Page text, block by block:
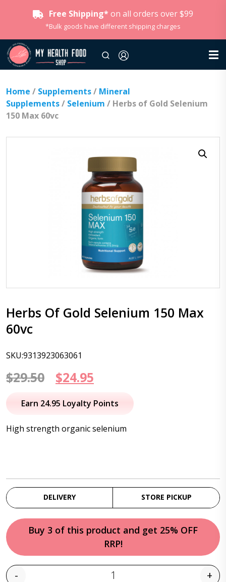
Free Shipping* on all orders over $99
*Bulk goods have different shipping charges
Home / Supplements/ Mineral
Supplements/ Selenium / Herbs of Gold Selenium
150 Max 60vc
Herbs Of Gold Selenium 150 Max
60vc
SKU:9313923063061
$29.50
Original
price
$29.50.
$24.95
price
$24.95.
Earn 24.95 Loyalty Points
High strength organic selenium
DELIVERY STORE PICKUP
Buy 3 of this product and get 25% OFF
RRP!
- +